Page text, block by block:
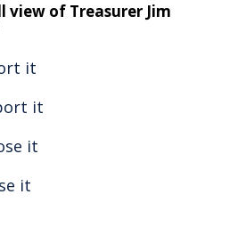
view of Treasurer Jim
it
it
it
it